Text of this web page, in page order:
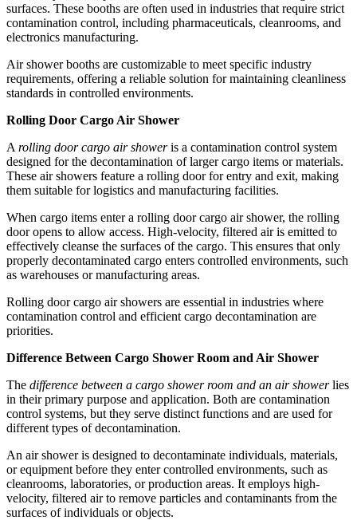
surfaces. These booths are often used in industries that require strict
contamination control, including pharmaceuticals, cleanrooms, and
electronics manufacturing.
Air shower booths are customizable to meet specific industry
requirements, offering a reliable solution for maintaining cleanliness
standards in controlled environments.
Rolling Door Cargo Air Shower
A rolling door cargo air showeris a contamination control system
designed for the decontamination of larger cargo items or materials.
These air showers feature a rolling door for entry and exit, making
them suitable for logistics and manufacturing facilities.
When cargo items enter a rolling door cargo air shower, the rolling
door opens to allow access. High-velocity, filtered air is emitted to
effectively cleanse the surfaces of the cargo. This ensures that only
properly decontaminated cargo enters controlled environments, such
as warehouses or manufacturing areas.
Rolling door cargo air showers are essential in industries where
contamination control and efficient cargo decontamination are
priorities.
Difference Between Cargo Shower Room and Air Shower
The difference between a cargo shower room and an air showerlies
in their primary purpose and application. Both are contamination
control systems, but they serve distinct functions and are used for
different types of decontamination.
An air shower is designed to decontaminate individuals, materials,
or equipment before they enter controlled environments, such as
cleanrooms, laboratories, or production areas. It employs high-
velocity, filtered air to remove particles and contaminants from the
surfaces of individuals or objects.